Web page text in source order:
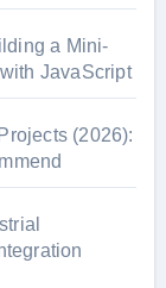
a Mini-
JavaScript
(2026):